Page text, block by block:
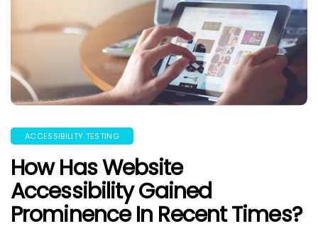
ACCESSIBILITY TESTING
How Has Website
Accessibility Gained
Prominence In Recent Times?